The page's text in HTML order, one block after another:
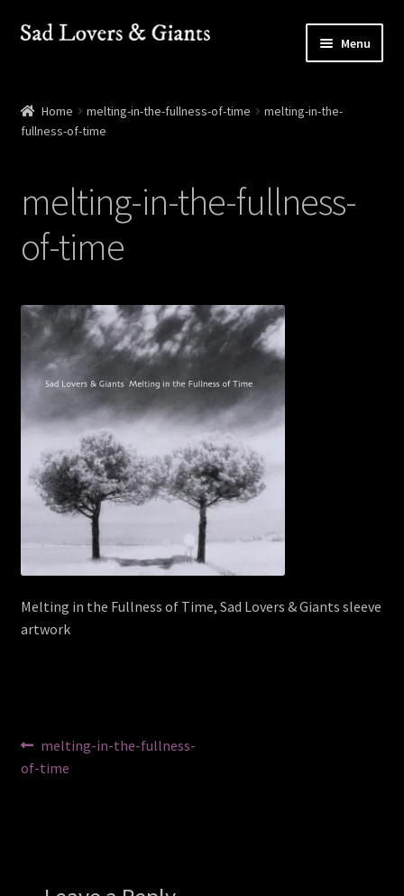
Skip
Skip
Menu
Shows
Home melting-in-the-fullness-of-time
melting-in-the-
fullness-of-time
melting-in-the-fullness-
of-time
Melting in the Fullness of Time, Sad Lovers & Giants sleeve
artwork
Post
navigation
Previous
post:
melting-in-the-fullness-
of-time